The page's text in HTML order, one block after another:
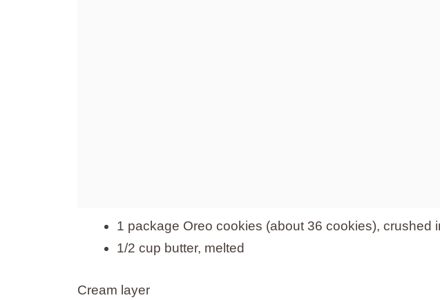
1 package Oreo cookies (about 36 cookies), crushed
1/2 cup butter, melted
Cream layer